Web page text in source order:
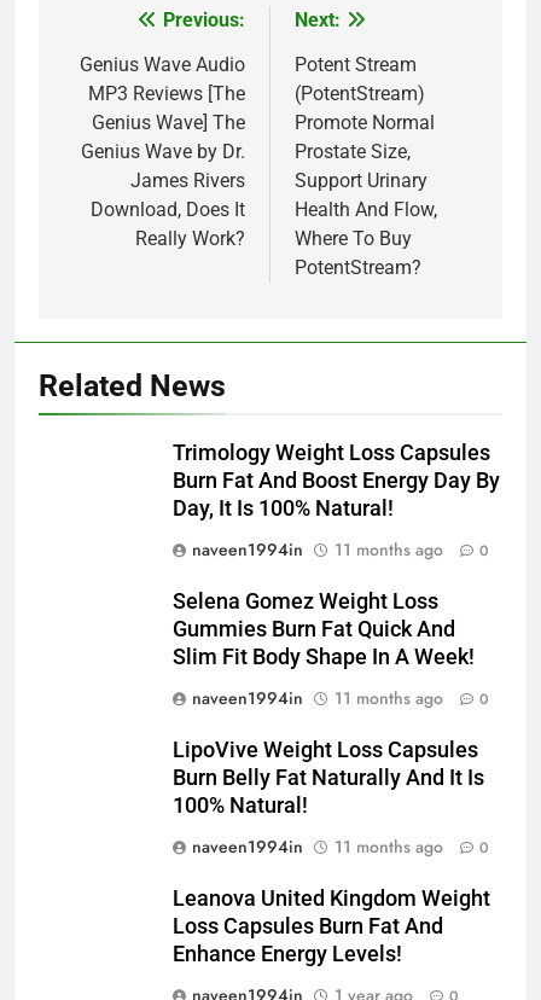
navigation
Previous:
Genius Wave Audio
MP3 Reviews [The
Genius Wave] The
Genius Wave by Dr.
James Rivers
Download, Does It
Really Work?
Next:
Potent Stream
(PotentStream)
Promote Normal
Prostate Size,
Support Urinary
Health And Flow,
Where To Buy
PotentStream?
Related News
Trimology Weight Loss Capsules
Burn Fat And Boost Energy Day By
Day, It Is 100% Natural!
naveen1994in
11 months ago 0
Selena Gomez Weight Loss
Gummies Burn Fat Quick And
Slim Fit Body Shape In A Week!
naveen1994in
11 months ago 0
LipoVive Weight Loss Capsules
Burn Belly Fat Naturally And It Is
100% Natural!
naveen1994in
11 months ago 0
Leanova United Kingdom Weight
Loss Capsules Burn Fat And
Enhance Energy Levels!